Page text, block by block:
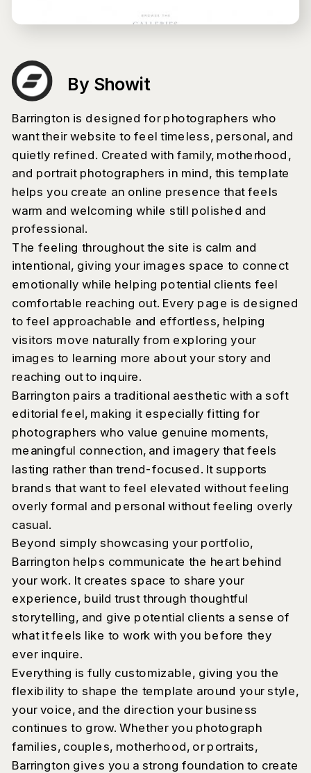
Barrington is designed for photographers who
want their website to feel timeless, personal, and
quietly refined. Created with family, motherhood,
and portrait photographers in mind, this template
helps you create an online presence that feels
warm and welcoming while still polished and
professional.
The feeling throughout the site is calm and
intentional, giving your images space to connect
emotionally while helping potential clients feel
comfortable reaching out. Every page is designed
to feel approachable and effortless, helping
visitors move naturally from exploring your
images to learning more about your story and
reaching out to inquire.
Barrington pairs a traditional aesthetic with a soft
editorial feel, making it especially fitting for
photographers who value genuine moments,
meaningful connection, and imagery that feels
lasting rather than trend-focused. It supports
brands that want to feel elevated without feeling
overly formal and personal without feeling overly
casual.
Beyond simply showcasing your portfolio,
Barrington helps communicate the heart behind
your work. It creates space to share your
experience, build trust through thoughtful
storytelling, and give potential clients a sense of
what it feels like to work with you before they
ever inquire.
Everything is fully customizable, giving you the
flexibility to shape the template around your style,
your voice, and the direction your business
continues to grow. Whether you photograph
families, couples, motherhood, or portraits,
Barrington gives you a strong foundation to create
By Showit